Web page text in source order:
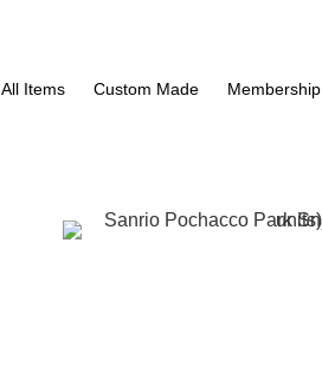
All Items Custom Made Membership